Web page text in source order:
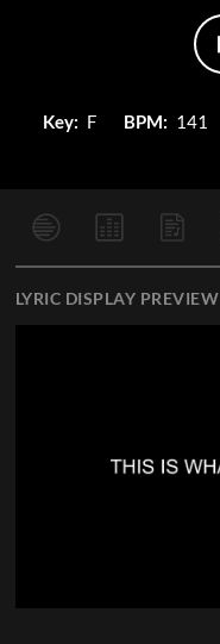
Key: F BPM: 141
LYRIC DISPLAY PREVIEW